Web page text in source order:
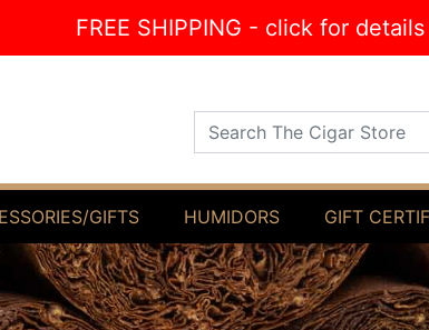
FREE SHIPPING - click for details
Search The Cigar Store
GIFTS HUMIDORS GIFT